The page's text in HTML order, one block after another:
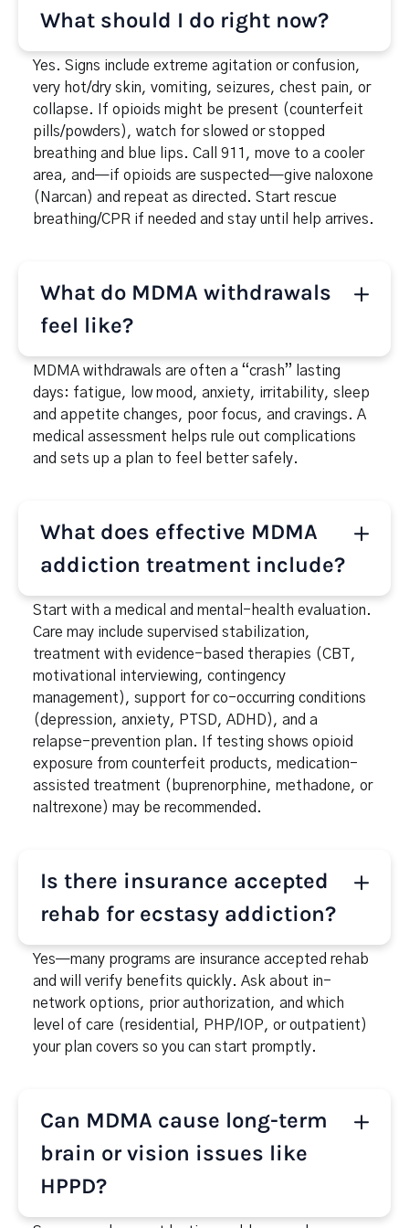
mood swings, anxiety, or depression between uses;
sleep problems; secrecy about plans; money
issues; missed work or school; jaw clenching, teeth
grinding, sweating, nausea, and a racing pulse.
What should I do right now?
Yes. Signs include extreme agitation or confusion,
very hot/dry skin, vomiting, seizures, chest pain, or
collapse. If opioids might be present (counterfeit
pills/powders), watch for slowed or stopped
breathing and blue lips. Call 911, move to a cooler
area, and—if opioids are suspected—give naloxone
(Narcan) and repeat as directed. Start rescue
breathing/CPR if needed and stay until help arrives.
What do MDMA withdrawals
feel like?
MDMA withdrawals are often a “crash” lasting
days: fatigue, low mood, anxiety, irritability, sleep
and appetite changes, poor focus, and cravings. A
medical assessment helps rule out complications
and sets up a plan to feel better safely.
What does effective MDMA
addiction treatment include?
Start with a medical and mental-health evaluation.
Care may include supervised stabilization,
treatment with evidence-based therapies (CBT,
motivational interviewing, contingency
management), support for co-occurring conditions
(depression, anxiety, PTSD, ADHD), and a
relapse-prevention plan. If testing shows opioid
exposure from counterfeit products, medication-
assisted treatment (buprenorphine, methadone, or
naltrexone) may be recommended.
Is there insurance accepted
rehab for ecstasy addiction?
Yes—many programs are insurance accepted rehab
and will verify benefits quickly. Ask about in-
network options, prior authorization, and which
level of care (residential, PHP/IOP, or outpatient)
your plan covers so you can start promptly.
Can MDMA cause long-term
brain or vision issues like
HPPD?